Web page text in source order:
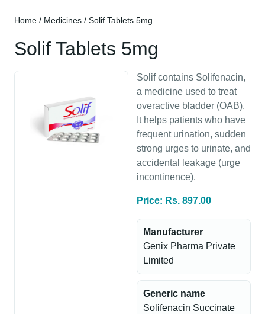
Home / Medicines / Solif Tablets 5mg
Solif Tablets 5mg
Solif contains Solifenacin,
a medicine used to treat
overactive bladder (OAB).
It helps patients who have
frequent urination, sudden
strong urges to urinate, and
accidental leakage (urge
incontinence).
Price: Rs. 897.00
Manufacturer
Genix Pharma Private
Limited
Generic name
Solifenacin Succinate